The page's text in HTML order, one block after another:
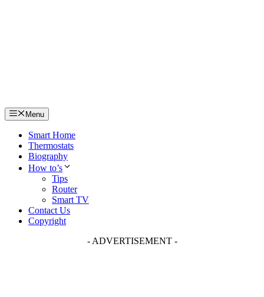
Menu
Smart Home
Thermostats
Biography
How to’s
Tips
Router
Smart TV
Contact Us
Copyright
- ADVERTISEMENT -